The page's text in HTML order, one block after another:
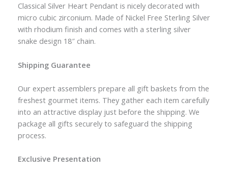
Classical Silver Heart Pendant is nicely decorated with
micro cubic zirconium. Made of Nickel Free Sterling Silver
with rhodium finish and comes with a sterling silver
snake design 18″ chain.
Shipping Guarantee
Our expert assemblers prepare all gift baskets from the
freshest gourmet items. They gather each item carefully
into an attractive display just before the shipping. We
package all gifts securely to safeguard the shipping
process.
Exclusive Presentation